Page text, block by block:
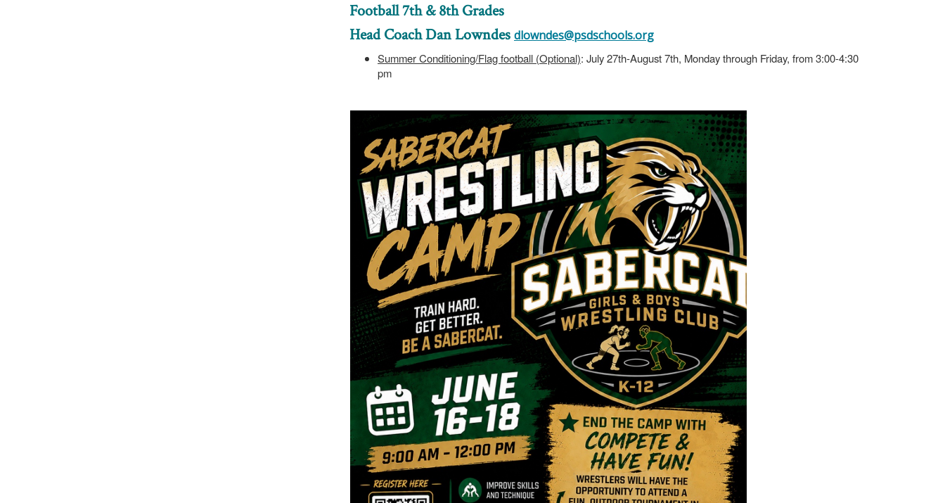
Football 7th & 8th Grades
Head Coach Dan Lowndes dlowndes@psdschools.org
Summer Conditioning/Flag football (Optional): July 27th-August 7th, Monday through Friday, from 3:00-4:30
pm